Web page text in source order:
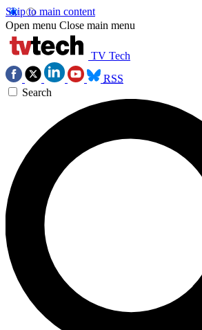
Skip to main content
Open menu Close main menu
TV Tech
RSS
Search